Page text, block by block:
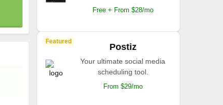
Free + From $28/mo
Featured
Postiz
Your ultimate social media
scheduling tool.
From $29/mo